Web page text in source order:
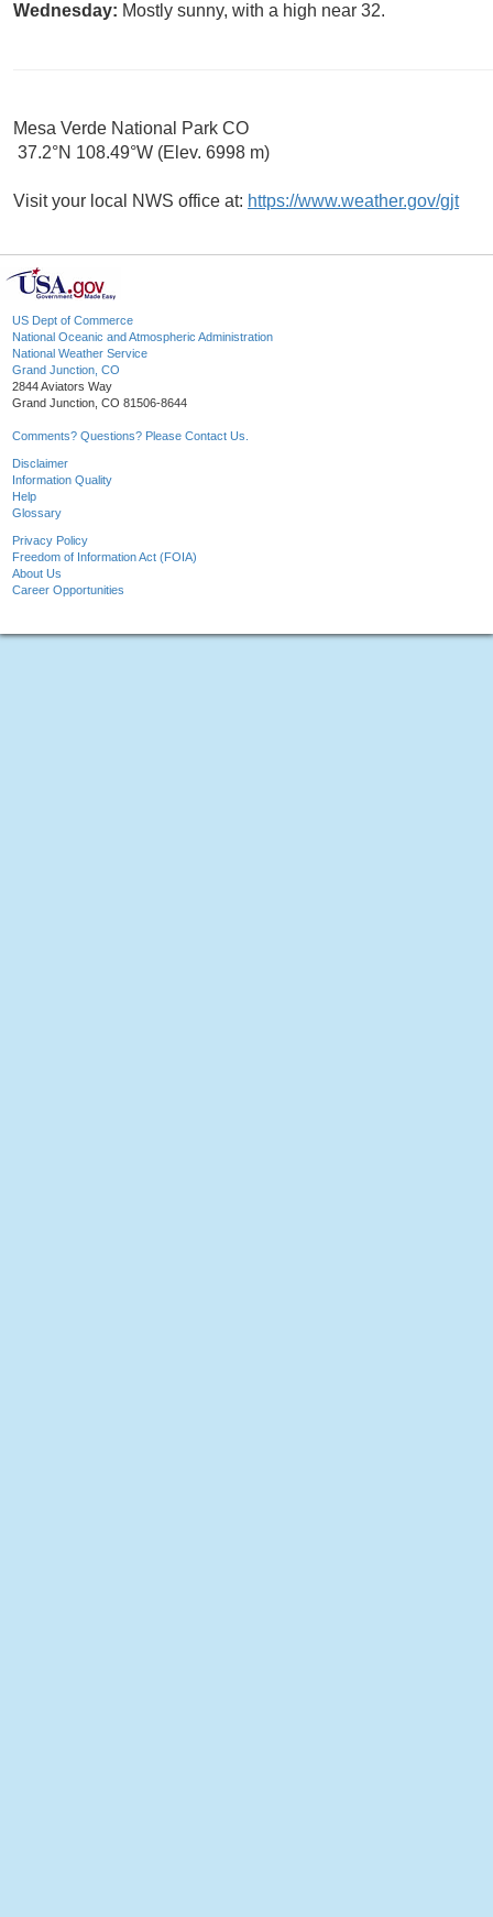
Wednesday: Mostly sunny, with a high near 32.
Mesa Verde National Park CO
37.2°N 108.49°W (Elev. 6998 m)
Visit your local NWS office at: https://www.weather.gov/gjt
US Dept of Commerce
National Oceanic and Atmospheric Administration
National Weather Service
Grand Junction, CO
2844 Aviators Way
Grand Junction, CO 81506-8644
Comments? Questions? Please Contact Us.
Disclaimer
Information Quality
Help
Glossary
Privacy Policy
Freedom of Information Act (FOIA)
About Us
Career Opportunities